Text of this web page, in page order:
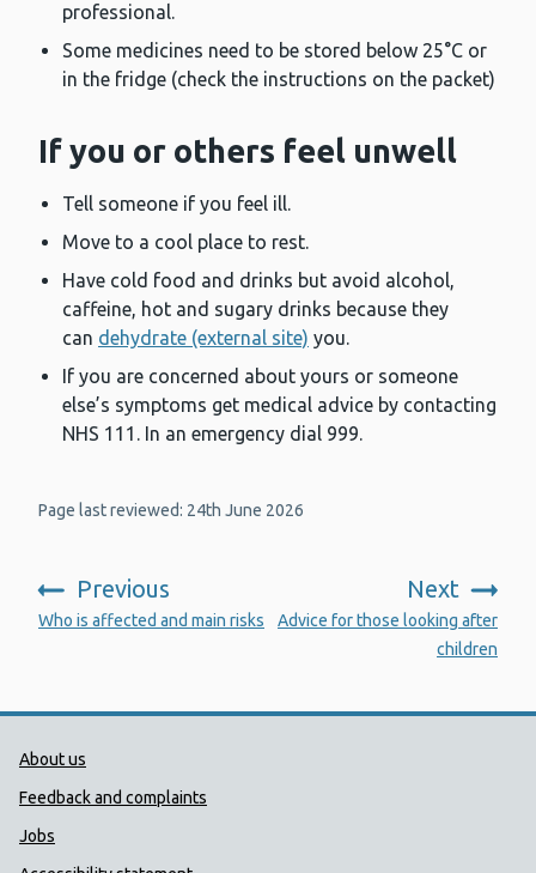
professional.
Some medicines need to be stored below 25°C or
in the fridge (check the instructions on the packet)
If you or others feel unwell
Tell someone if you feel ill.
Move to a cool place to rest.
Have cold food and drinks but avoid alcohol,
caffeine, hot and sugary drinks because they
can dehydrate (external site) you.
If you are concerned about yours or someone
else’s symptoms get medical advice by contacting
NHS 111. In an emergency dial 999.
Page last reviewed: 24th June 2026
Previous
:
Who is affected and main risks
Next
Advice for those looking after
children
Public Health Wales Support links
About us
Feedback and complaints
Jobs